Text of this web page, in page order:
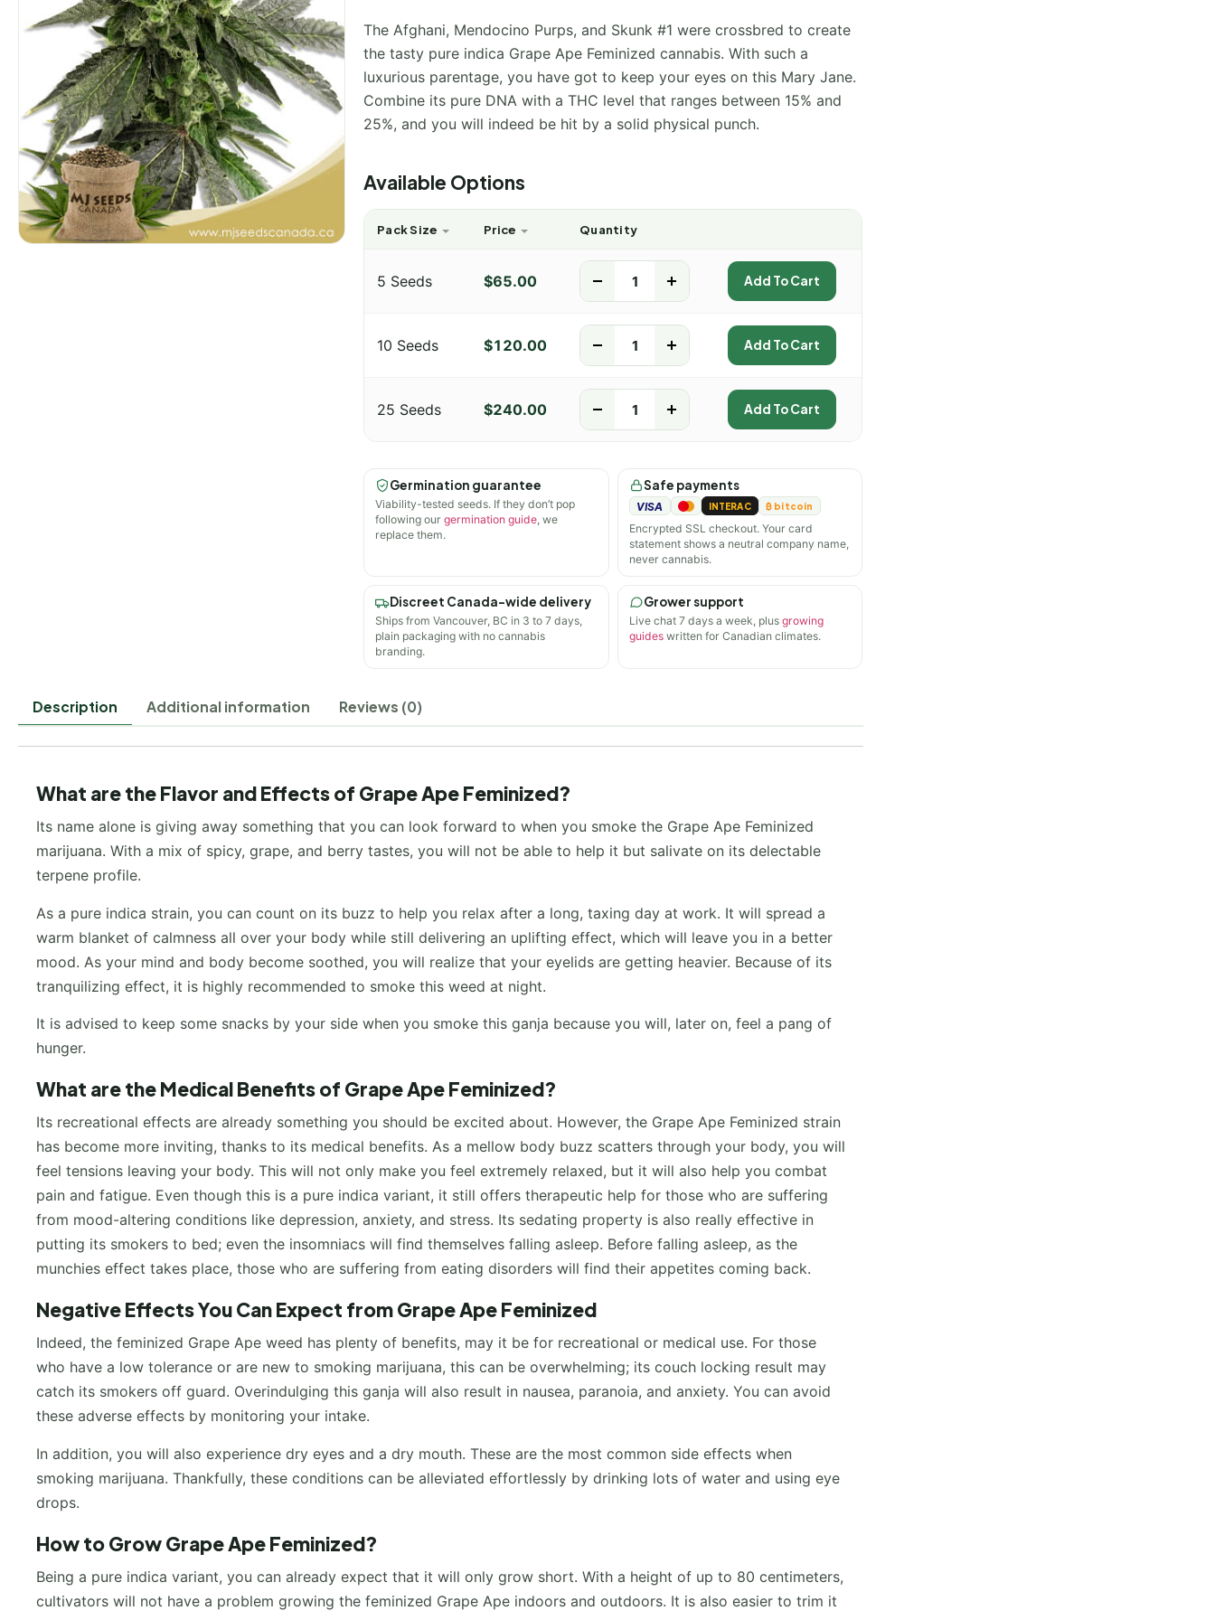
The Afghani, Mendocino Purps, and Skunk #1 were crossbred to create
the tasty pure indica Grape Ape Feminized cannabis. With such a
luxurious parentage, you have got to keep your eyes on this Mary Jane.
Combine its pure DNA with a THC level that ranges between 15% and
25%, and you will indeed be hit by a solid physical punch.
Available Options
Pack Size Price Quantity
5 Seeds $65.00 Add To Cart
10 Seeds $120.00 Add To Cart
25 Seeds $240.00 Add To Cart
Germination guarantee
Viability-tested seeds. If they don’t pop
following our germination guide, we
replace them.
Safe payments
VISA INTERAC ₿ bitcoin
Encrypted SSL checkout. Your card
statement shows a neutral company name,
never cannabis.
Discreet Canada-wide delivery
Ships from Vancouver, BC in 3 to 7 days,
plain packaging with no cannabis
branding.
Grower support
Live chat 7 days a week, plus growing
guideswritten for Canadian climates.
Description Additional information Reviews (0)
What are the Flavor and Effects of Grape Ape Feminized?
Its name alone is giving away something that you can look forward to when you smoke the Grape Ape Feminized
marijuana. With a mix of spicy, grape, and berry tastes, you will not be able to help it but salivate on its delectable
terpene profile.
As a pure indica strain, you can count on its buzz to help you relax after a long, taxing day at work. It will spread a
warm blanket of calmness all over your body while still delivering an uplifting effect, which will leave you in a better
mood. As your mind and body become soothed, you will realize that your eyelids are getting heavier. Because of its
tranquilizing effect, it is highly recommended to smoke this weed at night.
It is advised to keep some snacks by your side when you smoke this ganja because you will, later on, feel a pang of
hunger.
What are the Medical Benefits of Grape Ape Feminized?
Its recreational effects are already something you should be excited about. However, the Grape Ape Feminized strain
has become more inviting, thanks to its medical benefits. As a mellow body buzz scatters through your body, you will
feel tensions leaving your body. This will not only make you feel extremely relaxed, but it will also help you combat
pain and fatigue. Even though this is a pure indica variant, it still offers therapeutic help for those who are suffering
from mood-altering conditions like depression, anxiety, and stress. Its sedating property is also really effective in
putting its smokers to bed; even the insomniacs will find themselves falling asleep. Before falling asleep, as the
munchies effect takes place, those who are suffering from eating disorders will find their appetites coming back.
Negative Effects You Can Expect from Grape Ape Feminized
Indeed, the feminized Grape Ape weed has plenty of benefits, may it be for recreational or medical use. For those
who have a low tolerance or are new to smoking marijuana, this can be overwhelming; its couch locking result may
catch its smokers off guard. Overindulging this ganja will also result in nausea, paranoia, and anxiety. You can avoid
these adverse effects by monitoring your intake.
In addition, you will also experience dry eyes and a dry mouth. These are the most common side effects when
smoking marijuana. Thankfully, these conditions can be alleviated effortlessly by drinking lots of water and using eye
drops.
How to Grow Grape Ape Feminized?
Being a pure indica variant, you can already expect that it will only grow short. With a height of up to 80 centimeters,
cultivators will not have a problem growing the feminized Grape Ape indoors and outdoors. It is also easier to trim it